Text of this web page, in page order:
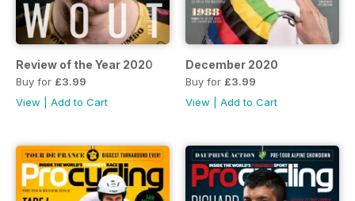
Review of the Year 2020
Buy for £3.99
View
Add to Cart
December 2020
Buy for £3.99
View
Add to Cart